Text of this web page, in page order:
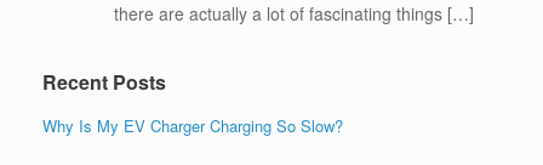
there are actually a lot of fascinating things […]
Recent Posts
Why Is My EV Charger Charging So Slow?